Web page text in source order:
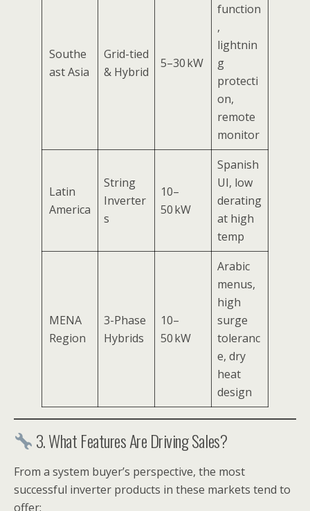
Southe
ast Asia
Grid-tied
& Hybrid
5–30 kW
function
,
lightnin
g
protecti
on,
remote
monitor
Latin
America
String
Inverter
s
10–
50 kW
Spanish
UI, low
derating
at high
temp
MENA
Region
3-Phase
Hybrids
10–
50 kW
Arabic
menus,
high
surge
toleranc
e, dry
heat
design
3. What Features Are Driving Sales?
From a system buyer’s perspective, the most
successful inverter products in these markets tend to
offer: